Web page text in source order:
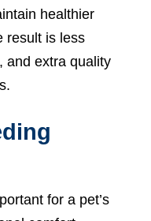
healthier
result is less
and extra quality
for a pet’s